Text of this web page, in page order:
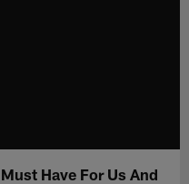
Have For Us And